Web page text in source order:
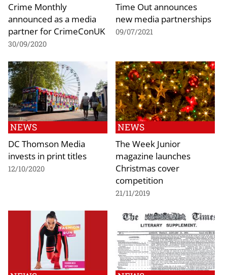
Crime Monthly
announced as a media
partner for CrimeConUK
30/09/2020
Time Out announces
new media partnerships
09/07/2021
NEWS
DC Thomson Media
invests in print titles
12/10/2020
NEWS
The Week Junior
magazine launches
Christmas cover
competition
21/11/2019